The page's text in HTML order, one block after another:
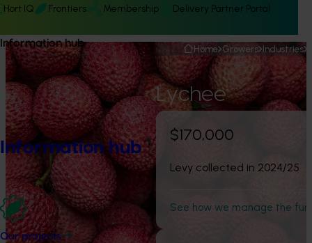
Hort IQ Frontiers Membership Delivery Partner Portal
Information hub
Information hub
Our projects
Home Growers Industries
Lychee
$170,000
Levy collected in 2024/25
See how we manage the